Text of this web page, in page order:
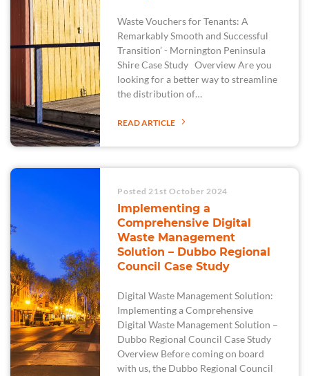
Waste Vouchers for Tenants: A
Remarkably Smooth and Successful
Transition’ - Mornington Peninsula
Shire Case Study Overview Are you
looking for a better way to streamline
the distribution of…
READ ARTICLE
Posted 21st October 2024
Implementing a
Comprehensive Digital
Waste Management
Solution – Dubbo Regional
Council Case Study
Digital Waste Management Solution:
Implementing a Comprehensive
Digital Waste Management Solution –
Dubbo Regional Council Case Study
Overview Before coming on board
with us, the Dubbo Regional Council